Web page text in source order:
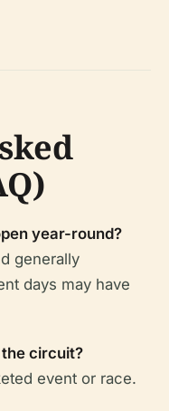
year-round?
generally
days may have
circuit?
event or race.